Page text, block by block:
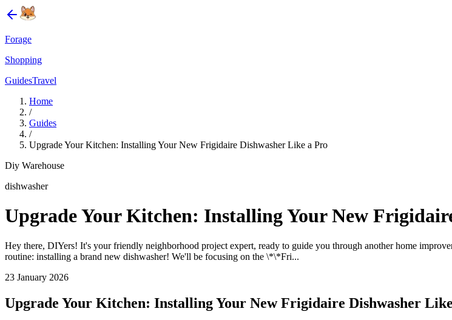
Forage
Shopping
GuidesTravel
Home
/
Guides
/
Upgrade Your Kitchen: Installing Your New Frigidaire Dishwasher Like a Pro
Diy Warehouse
dishwasher
Upgrade Your Kitchen: Installing Your New
Hey there, DIYers! It's your friendly neighborhood project expert, ready to guide you through another home
routine: installing a brand new dishwasher! We'll be focusing on the \*\*Fri...
23 January 2026
Upgrade Your Kitchen: Installing Your New Frigidaire Dishwasher